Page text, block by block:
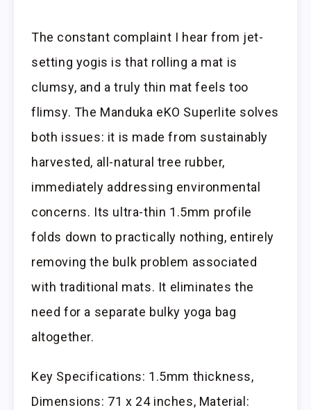
The constant complaint I hear from jet-
setting yogis is that rolling a mat is
clumsy, and a truly thin mat feels too
flimsy. The Manduka eKO Superlite solves
both issues: it is made from sustainably
harvested, all-natural tree rubber,
immediately addressing environmental
concerns. Its ultra-thin 1.5mm profile
folds down to practically nothing, entirely
removing the bulk problem associated
with traditional mats. It eliminates the
need for a separate bulky yoga bag
altogether.
Key Specifications: 1.5mm thickness,
Dimensions: 71 x 24 inches, Material: